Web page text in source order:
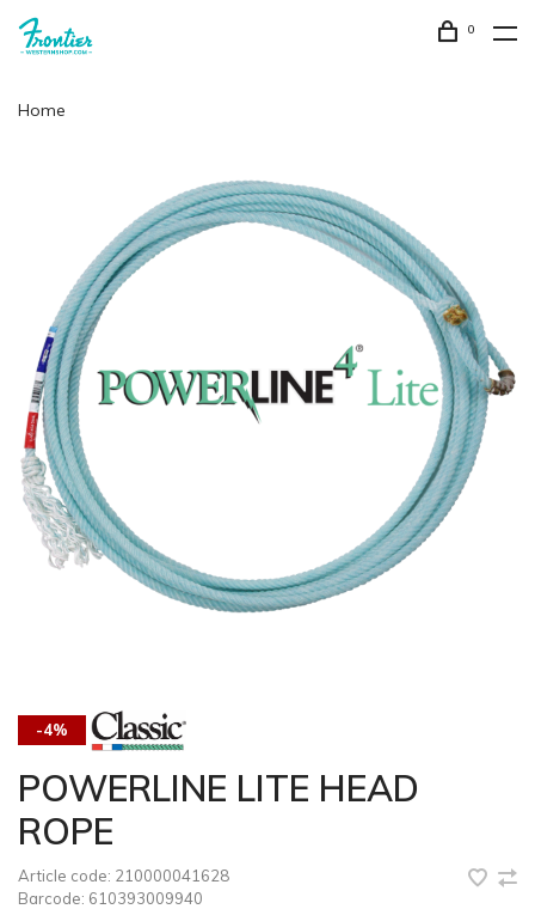
0
Home
-4%
POWERLINE LITE HEAD
ROPE
Article code: 210000041628
Barcode: 610393009940